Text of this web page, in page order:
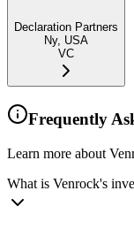
Declaration Partners
Ny, USA
VC
Frequently
Learn more about
What is Venrock's